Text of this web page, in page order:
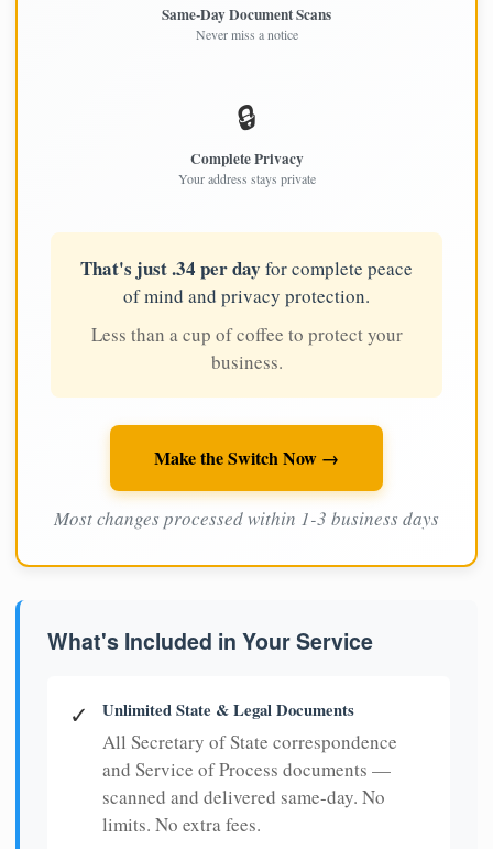
Same-Day Document Scans
Never miss a notice
🔒
Complete Privacy
Your address stays private
That's just .34 per day for complete peace
of mind and privacy protection.
Less than a cup of coffee to protect your
business.
Make the Switch Now →
Most changes processed within 1-3 business days
What's Included in Your Service
✓ Unlimited State & Legal Documents
All Secretary of State correspondence
and Service of Process documents —
scanned and delivered same-day. No
limits. No extra fees.